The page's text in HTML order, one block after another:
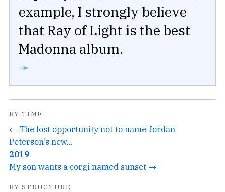
example, I strongly believe
that Ray of Light is the best
Madonna album.
➛
BY TIME
← The lost opportunity not to name Jordan
Peterson's new...
2019
My son wants a corgi named sunset →
BY STRUCTURE